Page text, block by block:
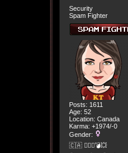
Security
Spam Fighter
Posts: 1611
Age: 52
Location: Canada
Karma: +1974/-0
Gender:
🇨🇦 🤦🏽‍♀️💣💥